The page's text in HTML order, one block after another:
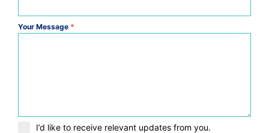
Your Message *
I’d like to receive relevant updates from you.